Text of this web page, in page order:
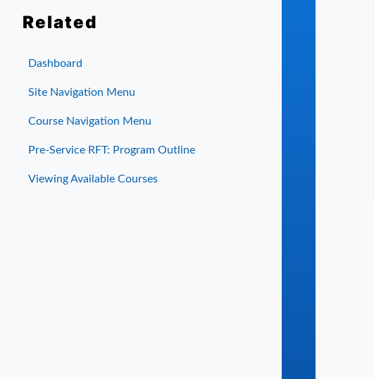
Related
Dashboard
Site Navigation Menu
Course Navigation Menu
Pre-Service RFT: Program Outline
Viewing Available Courses